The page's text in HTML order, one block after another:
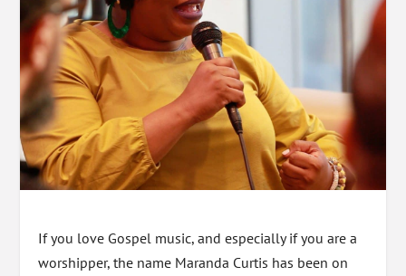
If you love Gospel music, and especially if you are a
worshipper, the name Maranda Curtis has been on